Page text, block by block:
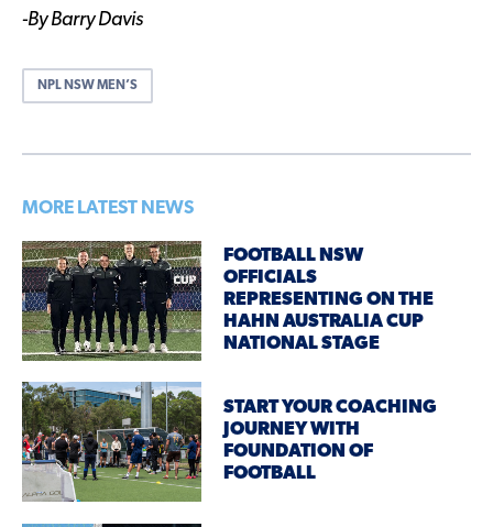
-By Barry Davis
NPL NSW MEN’S
MORE LATEST NEWS
FOOTBALL NSW
OFFICIALS
REPRESENTING ON THE
HAHN AUSTRALIA CUP
NATIONAL STAGE
START YOUR COACHING
JOURNEY WITH
FOUNDATION OF
FOOTBALL